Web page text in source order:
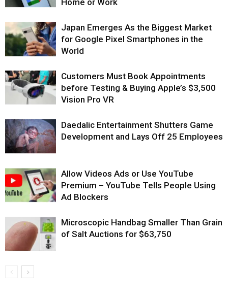
Japan Emerges As the Biggest Market
for Google Pixel Smartphones in the
World
Customers Must Book Appointments
before Testing & Buying Apple’s $3,500
Vision Pro VR
Daedalic Entertainment Shutters Game
Development and Lays Off 25 Employees
Allow Videos Ads or Use YouTube
Premium – YouTube Tells People Using
Ad Blockers
Microscopic Handbag Smaller Than Grain
of Salt Auctions for $63,750